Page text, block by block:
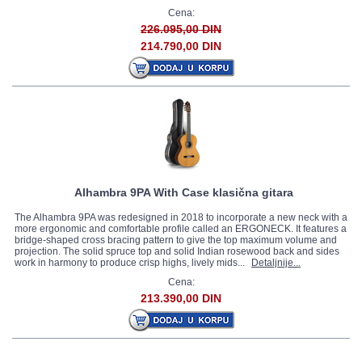
Cena:
226.095,00 DIN
214.790,00 DIN
Alhambra 9PA With Case klasična gitara
The Alhambra 9PA was redesigned in 2018 to incorporate a new neck with a
more ergonomic and comfortable profile called an ERGONECK. It features a
bridge-shaped cross bracing pattern to give the top maximum volume and
projection. The solid spruce top and solid Indian rosewood back and sides
work in harmony to produce crisp highs, lively mids...
Detaljnije...
Cena:
213.390,00 DIN